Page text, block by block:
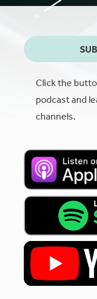
Click the
podcast and
channels.